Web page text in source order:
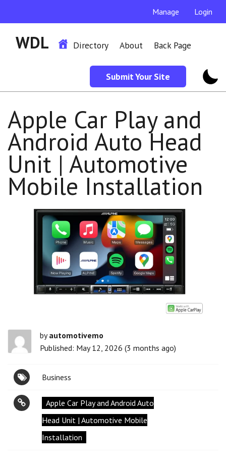
Manage Login
WDL Directory About Back Page
Submit Your Site
Apple Car Play and
Android Auto Head
Unit | Automotive
Mobile Installation
byautomotivemo
Published: May 12, 2026 (3 months ago)
Business
Apple Car Play and Android Auto
Head Unit | Automotive Mobile
Installation